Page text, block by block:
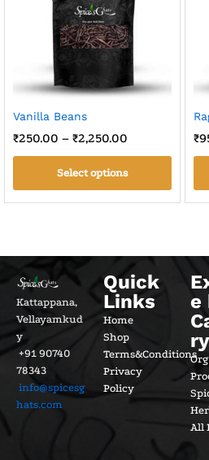
Vanilla Beans
₹250.00 – ₹2,250.00
Select options
₹
Kattappana,
Vellayamkud
y
+91 90740
78343
info@spicesg
hats.com
Quick
Links
Home
Shop
Terms&Conditions
Privacy
Policy
e
ry
All